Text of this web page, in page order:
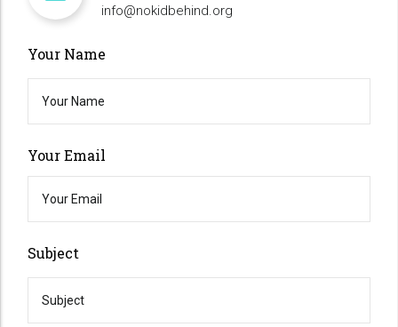
info@nokidbehind.org
Your Name
Your Email
Subject